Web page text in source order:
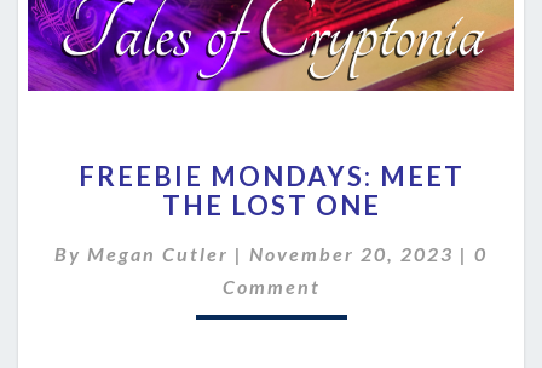
MONDAYS:
MEET
LOST
ONE
FREEBIE MONDAYS: MEET
THE LOST ONE
By Megan Cutler | November 20, 2023 | 0
Comment